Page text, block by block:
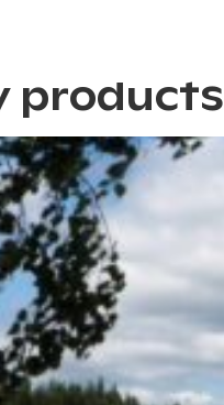
products